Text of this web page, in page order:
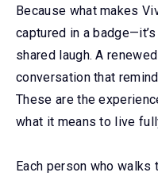
Because what makes
captured in a
shared laugh. A
conversation that
These are the
what it means to live
Each person who